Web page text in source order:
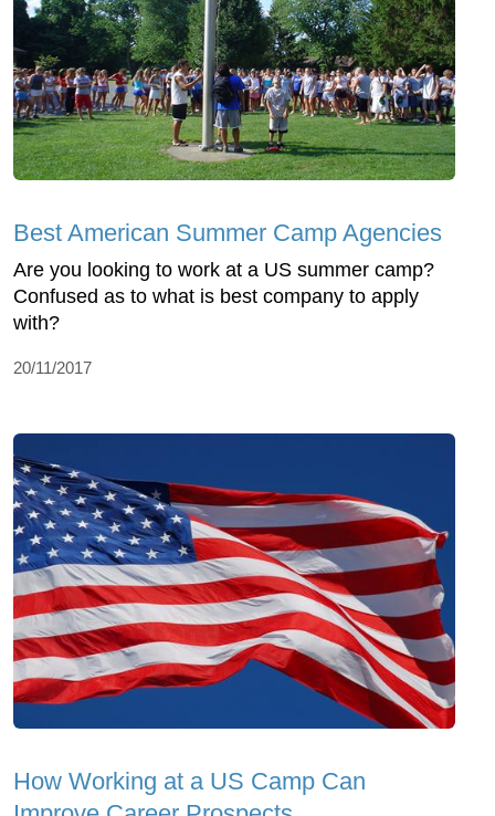
Best American Summer Camp Agencies
Are you looking to work at a US summer camp?
Confused as to what is best company to apply
with?
20/11/2017
How Working at a US Camp Can